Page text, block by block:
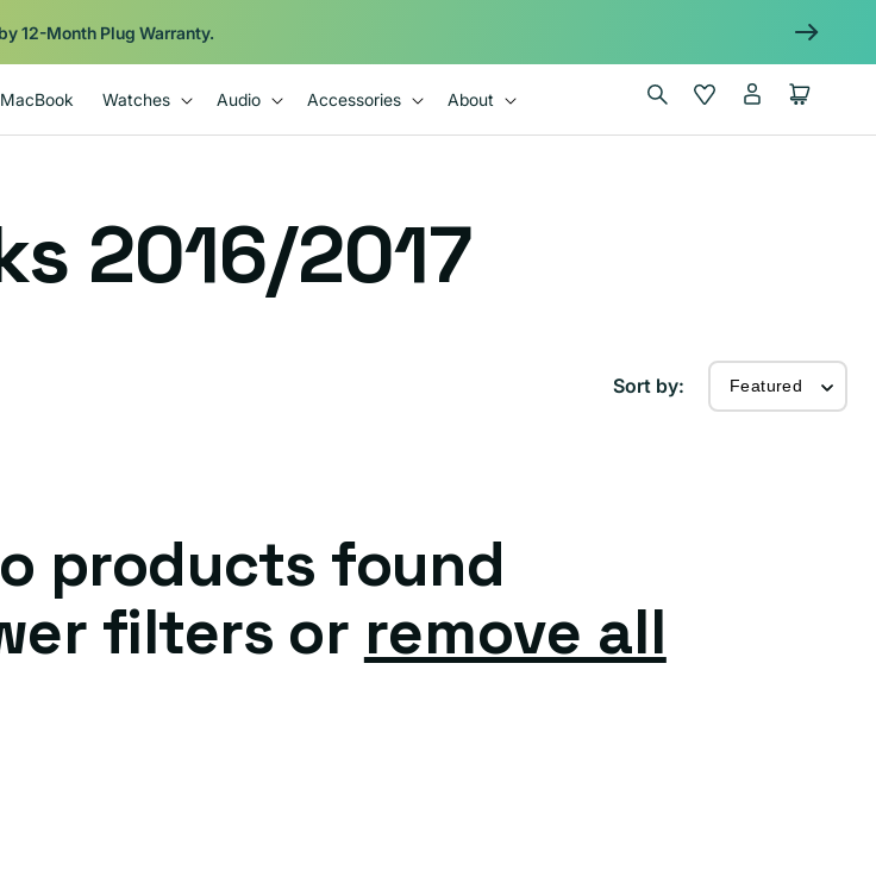
12-Month Plug Warranty.
MacBook Watches Audio Accessories About Wishlist
in
Cart
2016/2017
Sort by:
products found
filters or remove all